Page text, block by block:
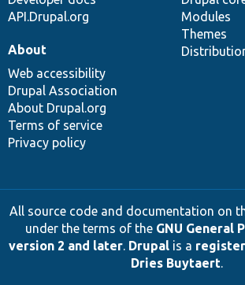
API.Drupal.org
Modules
Themes
About
Web accessibility
Drupal Association
About Drupal.org
Terms of service
Privacy policy
All source code and documentation on
under the terms of the GNU General
version 2 and later. Drupalis a
Dries Buytaert